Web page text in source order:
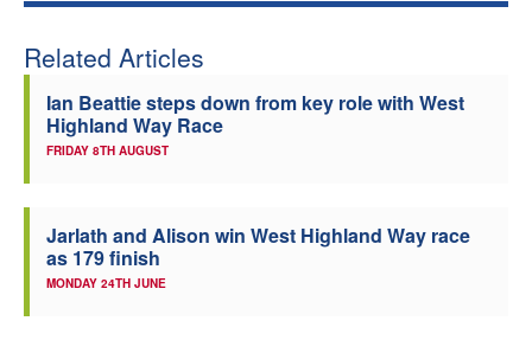
Related Articles
Ian Beattie steps down from key role with West
Highland Way Race
FRIDAY 8TH AUGUST
Jarlath and Alison win West Highland Way race
as 179 finish
MONDAY 24TH JUNE